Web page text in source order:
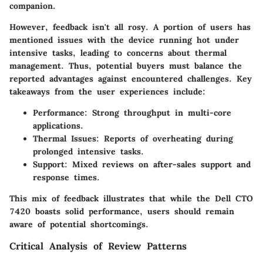
companion.
However, feedback isn't all rosy. A portion of users has
mentioned issues with the device running hot under
intensive tasks, leading to concerns about thermal
management. Thus, potential buyers must balance the
reported advantages against encountered challenges. Key
takeaways from the user experiences include:
Performance: Strong throughput in multi-core
applications.
Thermal Issues: Reports of overheating during
prolonged intensive tasks.
Support: Mixed reviews on after-sales support and
response times.
This mix of feedback illustrates that while the Dell CTO
7420 boasts solid performance, users should remain
aware of potential shortcomings.
Critical Analysis of Review Patterns